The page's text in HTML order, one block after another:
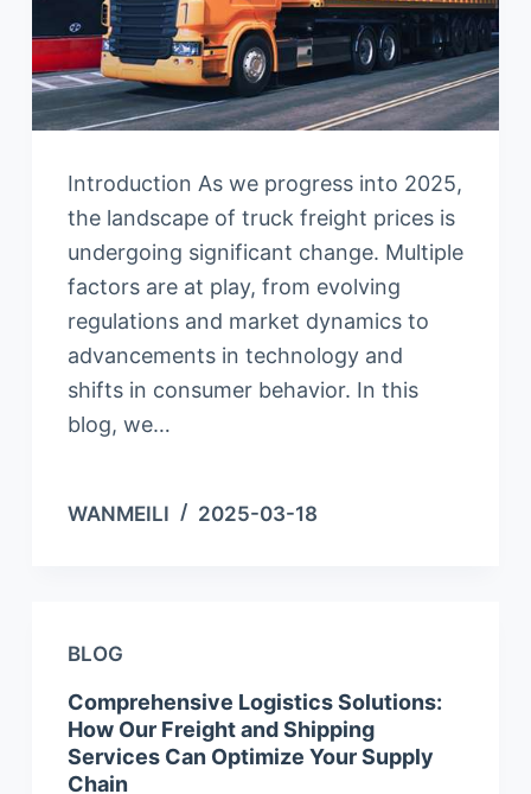
Introduction As we progress into 2025,
the landscape of truck freight prices is
undergoing significant change. Multiple
factors are at play, from evolving
regulations and market dynamics to
advancements in technology and
shifts in consumer behavior. In this
blog, we…
WANMEILI 2025-03-18
BLOG
Comprehensive Logistics Solutions:
How Our Freight and Shipping
Services Can Optimize Your Supply
Chain